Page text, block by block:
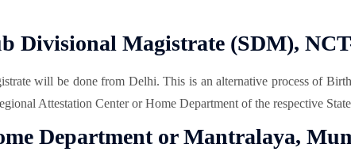
Divisional Magistrate (SDM),
will be done from Delhi. This is an alternative process of
Attestation Center or Home Department of the respective
Department or Mantralaya,